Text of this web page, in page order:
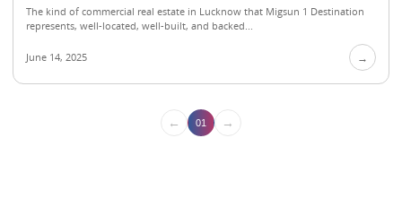
The kind of commercial real estate in Lucknow that Migsun 1 Destination
represents, well-located, well-built, and backed...
June 14, 2025 →
← 01 →